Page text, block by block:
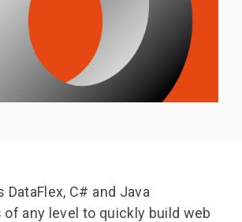
C# and Java
any level to quickly build web